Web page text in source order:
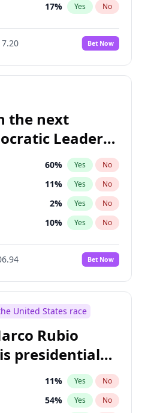
17% Yes No
Bet Now
the next
Leader
60% Yes No
11% Yes No
2% Yes No
10% Yes No
5%
No
2% Yes No
3% Yes
8% Yes
1% Yes No
1% Yes No
2% Yes No
Bet Now
United States race
Rubio
presidential
11% Yes No
54% Yes No